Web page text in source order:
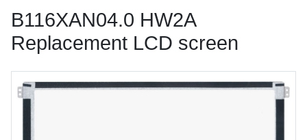
B116XAN04.0 HW2A
Replacement LCD screen